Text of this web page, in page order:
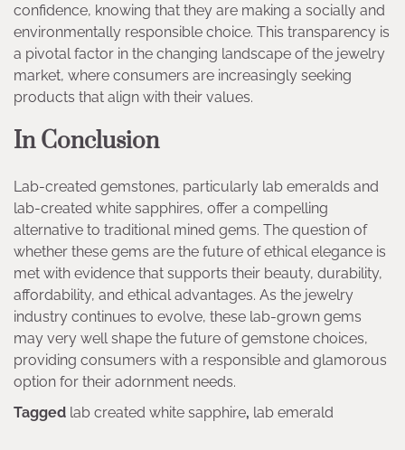
confidence, knowing that they are making a socially and
environmentally responsible choice. This transparency is
a pivotal factor in the changing landscape of the jewelry
market, where consumers are increasingly seeking
products that align with their values.
In Conclusion
Lab-created gemstones, particularly lab emeralds and
lab-created white sapphires, offer a compelling
alternative to traditional mined gems. The question of
whether these gems are the future of ethical elegance is
met with evidence that supports their beauty, durability,
affordability, and ethical advantages. As the jewelry
industry continues to evolve, these lab-grown gems
may very well shape the future of gemstone choices,
providing consumers with a responsible and glamorous
option for their adornment needs.
Tagged lab created white sapphire, lab emerald